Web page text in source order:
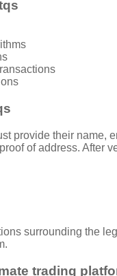
provide their name,
of address. After
surrounding the
trading